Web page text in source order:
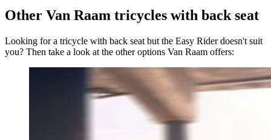
Other Van Raam tricycles with back seat
Looking for a tricycle with back seat but the Easy Rider doesn't suit
you? Then take a look at the other options Van Raam offers: